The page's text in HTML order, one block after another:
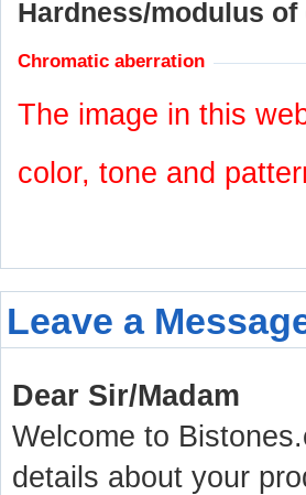
Hardness/modulus
Chromatic aberration
The image in this
color, tone and
Leave a
Dear Sir/Madam
Welcome to
details about your